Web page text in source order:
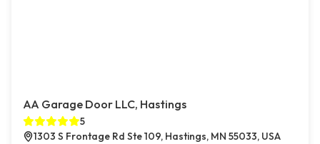
AA Garage Door LLC, Hastings
5
1303 S Frontage Rd Ste 109, Hastings, MN 55033, USA